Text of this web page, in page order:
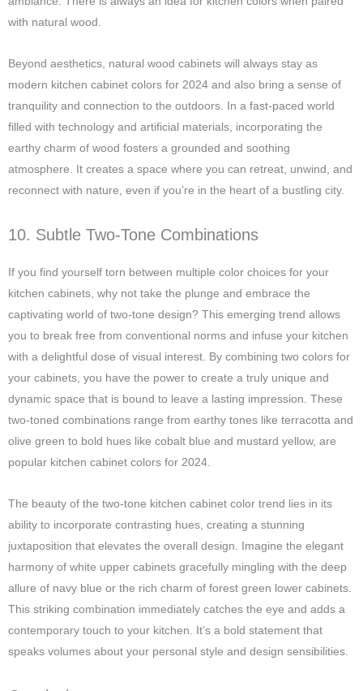
with natural wood.
Beyond aesthetics, natural wood cabinets will always stay as
modern kitchen cabinet colors for 2024 and also bring a sense of
tranquility and connection to the outdoors. In a fast-paced world
filled with technology and artificial materials, incorporating the
earthy charm of wood fosters a grounded and soothing
atmosphere. It creates a space where you can retreat, unwind, and
reconnect with nature, even if you’re in the heart of a bustling city.
10. Subtle Two-Tone Combinations
If you find yourself torn between multiple color choices for your
kitchen cabinets, why not take the plunge and embrace the
captivating world of two-tone design? This emerging trend allows
you to break free from conventional norms and infuse your kitchen
with a delightful dose of visual interest. By combining two colors for
your cabinets, you have the power to create a truly unique and
dynamic space that is bound to leave a lasting impression. These
two-toned combinations range from earthy tones like terracotta and
olive green to bold hues like cobalt blue and mustard yellow, are
popular kitchen cabinet colors for 2024.
The beauty of the two-tone kitchen cabinet color trend lies in its
ability to incorporate contrasting hues, creating a stunning
juxtaposition that elevates the overall design. Imagine the elegant
harmony of white upper cabinets gracefully mingling with the deep
allure of navy blue or the rich charm of forest green lower cabinets.
This striking combination immediately catches the eye and adds a
contemporary touch to your kitchen. It’s a bold statement that
speaks volumes about your personal style and design sensibilities.